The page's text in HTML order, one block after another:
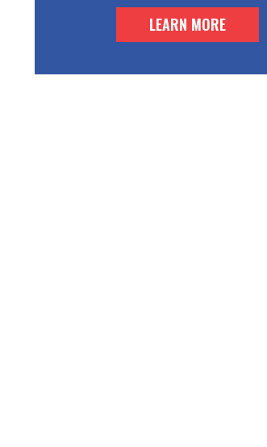
LEARN MORE